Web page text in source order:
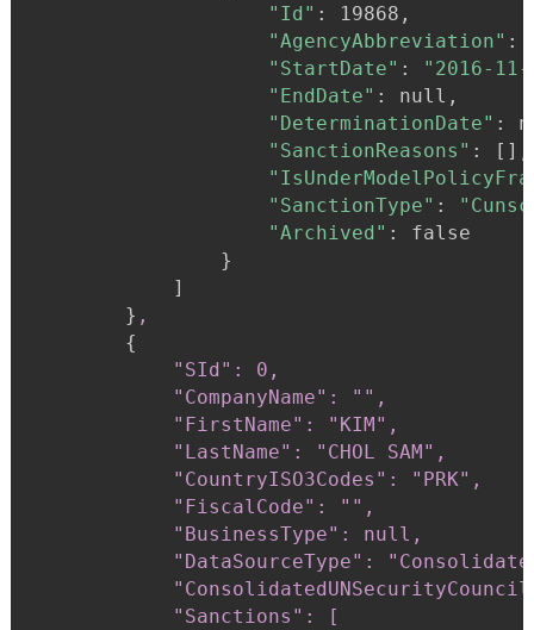
"Id" :
19868,
"AgencyAbbreviation" :
"StartDate" :
"2016-
"EndDate" :
null,
"DeterminationDate" :
"SanctionReasons" :
[],
"SanctionType" :
"Archived" :
false
}
            ]
} ,
{
"SId": 0,
            "CompanyName": "",
            "FirstName": "KIM",
            "LastName": "CHOL SAM",
            "CountryISO3Codes": "PRK",
            "FiscalCode": "",
            "BusinessType": null,
"DataSourceType":
            "Sanctions": [